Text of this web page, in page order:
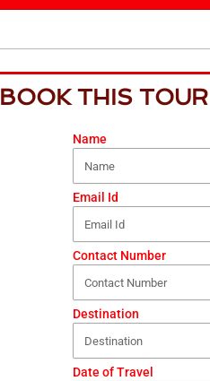
BOOK THIS TOUR
Name
Email Id
Contact Number
Destination
Date of Travel